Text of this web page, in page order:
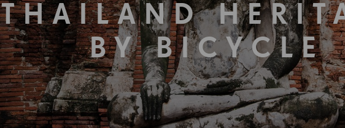
THAILAND
BY BICYCLE